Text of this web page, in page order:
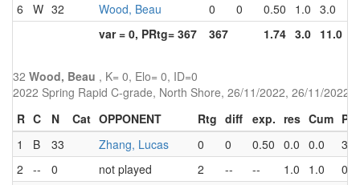
6
W 32 Wood, Beau 0 0 0.50 1.0 3.0
var = 0, PRtg= 367
367 1.74 3.0 11.0
32 Wood, Beau , K= 0, Elo= 0, ID=0
2022 Spring Rapid C-grade, North Shore, 26/11/2022, 26/11/2022
R C N Cat OPPONENT Rtg diff exp. res Cum Pts
1
B 33 Zhang, Lucas 0 0 0.50 0.0 0.0
3.0
2
-- 0 not played 2 -- -- 1.0 1.0
0.0